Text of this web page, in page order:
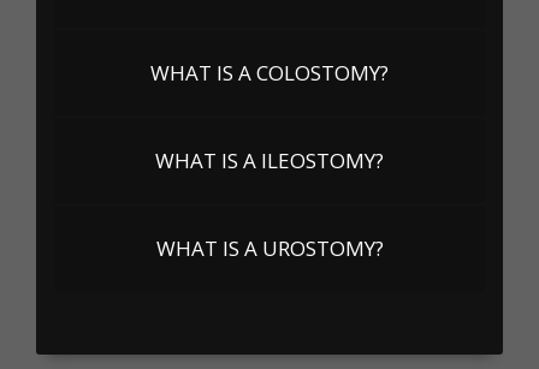
WHAT IS A COLOSTOMY?
WHAT IS A ILEOSTOMY?
WHAT IS A UROSTOMY?